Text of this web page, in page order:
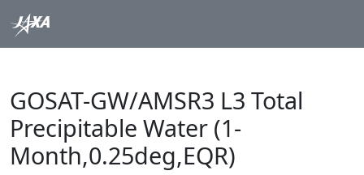
GOSAT-GW/AMSR3 L3 Total
Precipitable Water (1-
Month,0.25deg,EQR)